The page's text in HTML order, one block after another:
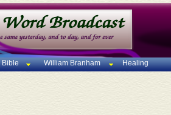
Bible William Branham Healing